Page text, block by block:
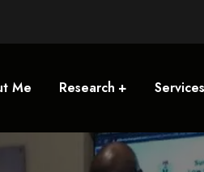
Me Research Services